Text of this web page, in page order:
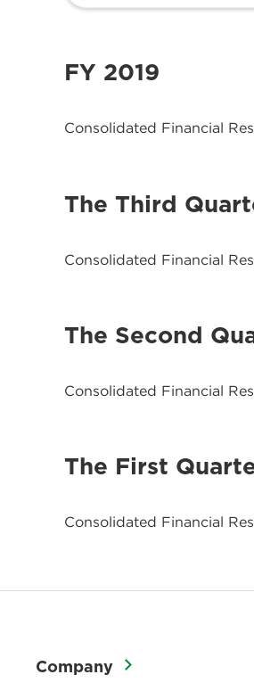
FY 2019
Consolidated Financial
The Third
Consolidated Financial
The Second
Consolidated Financial
The First
Consolidated Financial
Company